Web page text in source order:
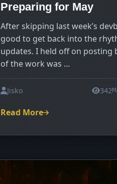
Preparing for May
After skipping last week’s
good to get back into the
updates. I held off on posting
of the work was ...
Jisko 342
Read More